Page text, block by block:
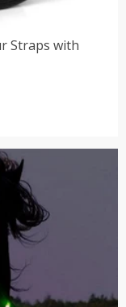
Straps with